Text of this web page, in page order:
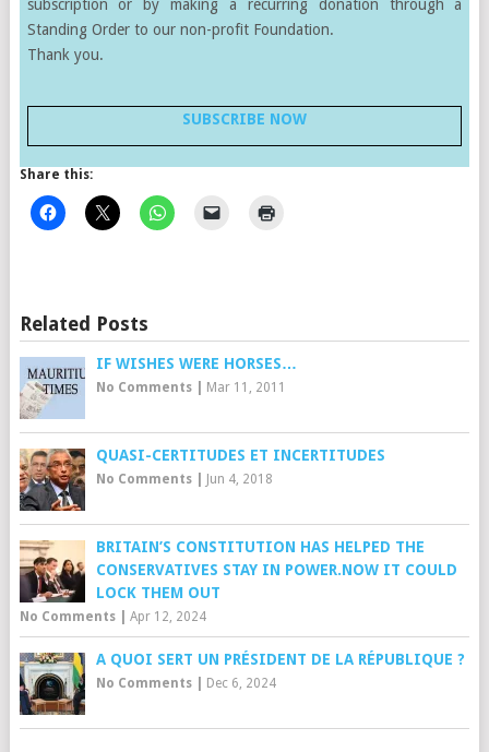
subscription or by making a recurring donation through a
Standing Order to our non-profit Foundation.
Thank you.
SUBSCRIBE NOW
Share this:
Related Posts
IF WISHES WERE HORSES…
No Comments| Mar 11, 2011
QUASI-CERTITUDES ET INCERTITUDES
No Comments| Jun 4, 2018
BRITAIN’S CONSTITUTION HAS HELPED THE
CONSERVATIVES STAY IN POWER.NOW IT COULD
LOCK THEM OUT
No Comments| Apr 12, 2024
A QUOI SERT UN PRÉSIDENT DE LA RÉPUBLIQUE ?
No Comments| Dec 6, 2024